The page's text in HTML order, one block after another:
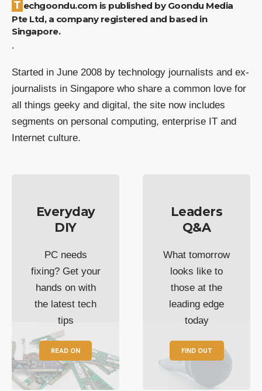
Techgoondu.com is published by Goondu Media
Pte Ltd, a company registered and based in
Singapore.
.
Started in June 2008 by technology journalists and ex-
journalists in Singapore who share a common love for
all things geeky and digital, the site now includes
segments on personal computing, enterprise IT and
Internet culture.
Everyday
DIY
PC needs
fixing? Get your
hands on with
the latest tech
tips
READ ON
Leaders
Q&A
What tomorrow
looks like to
those at the
leading edge
today
FIND OUT